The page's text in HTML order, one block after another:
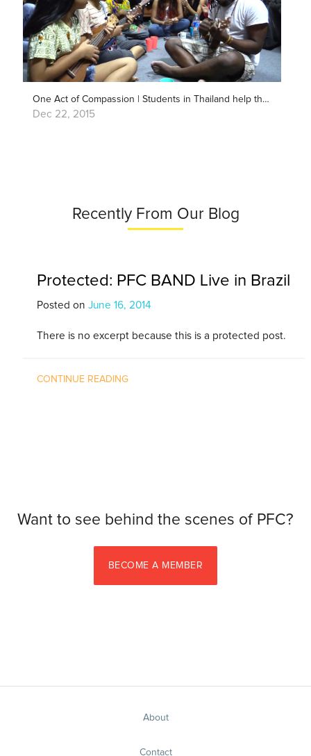
One Act of Compassion | Students in Thailand help their Nepali friends
Dec 22, 2015
Recently From Our Blog
Protected: PFC BAND Live in Brazil
Posted on June 16, 2014
There is no excerpt because this is a protected post.
CONTINUE READING
Want to see behind the scenes of PFC?
BECOME A MEMBER
About
Contact